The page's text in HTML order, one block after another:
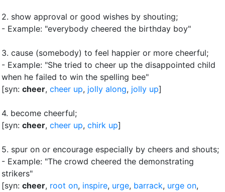
2. show approval or good wishes by shouting;
- Example: "everybody cheered the birthday boy"
3. cause (somebody) to feel happier or more cheerful;
- Example: "She tried to cheer up the disappointed child
when he failed to win the spelling bee"
[syn: cheer, cheer up, jolly along, jolly up]
4. become cheerful;
[syn: cheer, cheer up, chirk up]
5. spur on or encourage especially by cheers and shouts;
- Example: "The crowd cheered the demonstrating
strikers"
[syn: cheer, root on, inspire, urge, barrack, urge on,